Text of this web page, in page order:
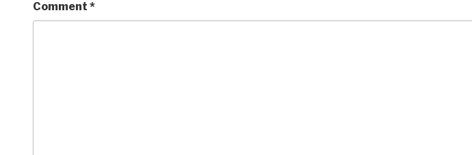
Comment *